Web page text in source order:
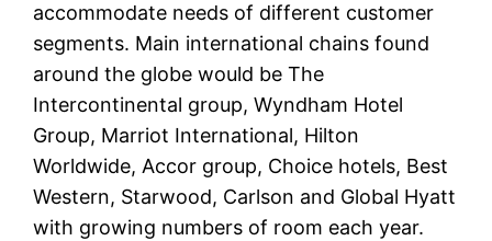
accommodate needs of different customer
segments. Main international chains found
around the globe would be The
Intercontinental group, Wyndham Hotel
Group, Marriot International, Hilton
Worldwide, Accor group, Choice hotels, Best
Western, Starwood, Carlson and Global Hyatt
with growing numbers of room each year.